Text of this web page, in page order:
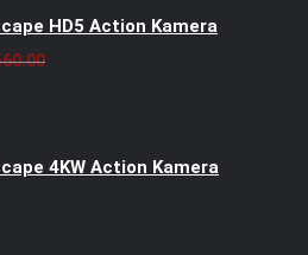
HD5 Action Kamera
Original
Current
4KW Action Kamera